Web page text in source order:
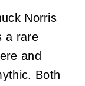
Norris
a rare
and
Both